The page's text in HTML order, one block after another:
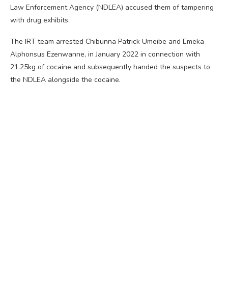
Law Enforcement Agency (NDLEA) accused them of tampering
with drug exhibits.
The IRT team arrested Chibunna Patrick Umeibe and Emeka
Alphonsus Ezenwanne, in January 2022 in connection with
21.25kg of cocaine and subsequently handed the suspects to
the NDLEA alongside the cocaine.